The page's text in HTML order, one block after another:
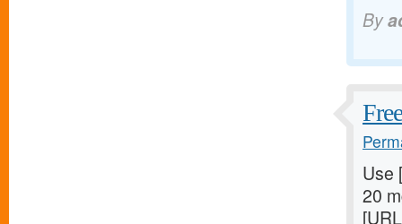
By
Use
20